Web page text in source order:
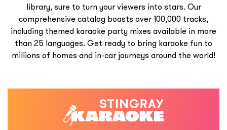
library, sure to turn your viewers into stars. Our
comprehensive catalog boasts over 100,000 tracks,
including themed karaoke party mixes available in more
than 25 languages. Get ready to bring karaoke fun to
millions of homes and in-car journeys around the world!